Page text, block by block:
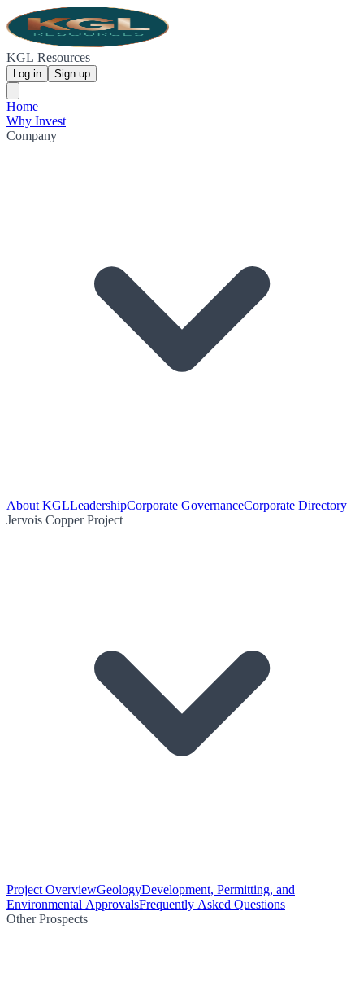
KGL Resources
Log in Sign up
Home
Why Invest
Company
About KGLLeadershipCorporate GovernanceCorporate Directory
Jervois Copper Project
Project OverviewGeologyDevelopment, Permitting, and
Environmental ApprovalsFrequently Asked Questions
Other Prospects